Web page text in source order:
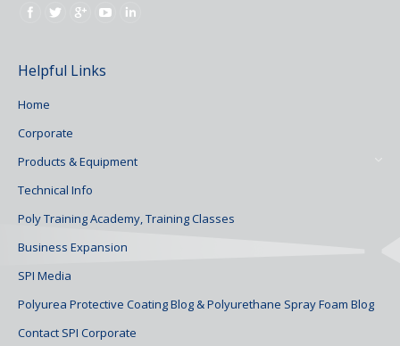
Find us on:
Helpful Links
Home
Corporate
Products & Equipment
Technical Info
Poly Training Academy, Training Classes
Business Expansion
SPI Media
Polyurea Protective Coating Blog & Polyurethane Spray Foam Blog
Contact SPI Corporate